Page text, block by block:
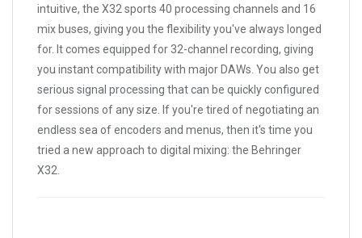
intuitive, the X32 sports 40 processing channels and 16
mix buses, giving you the flexibility you've always longed
for. It comes equipped for 32-channel recording, giving
you instant compatibility with major DAWs. You also get
serious signal processing that can be quickly configured
for sessions of any size. If you're tired of negotiating an
endless sea of encoders and menus, then it's time you
tried a new approach to digital mixing: the Behringer
X32.